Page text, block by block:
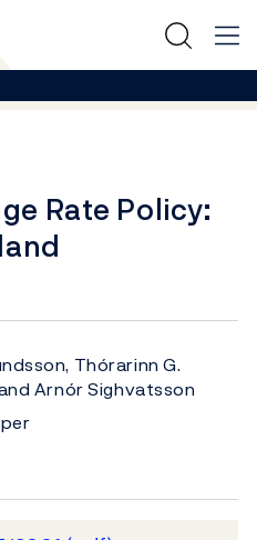
Rate Policy:
Thórarinn G.
Arnór Sighvatsson